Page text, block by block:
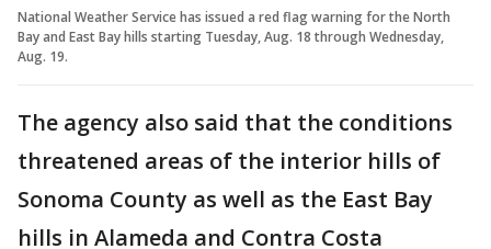
National Weather Service has issued a red flag warning for the North
Bay and East Bay hills starting Tuesday, Aug. 18 through Wednesday,
Aug. 19.
The agency also said that the conditions
threatened areas of the interior hills of
Sonoma County as well as the East Bay
hills in Alameda and Contra Costa